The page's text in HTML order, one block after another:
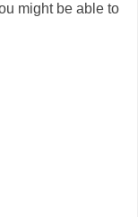
might be able to